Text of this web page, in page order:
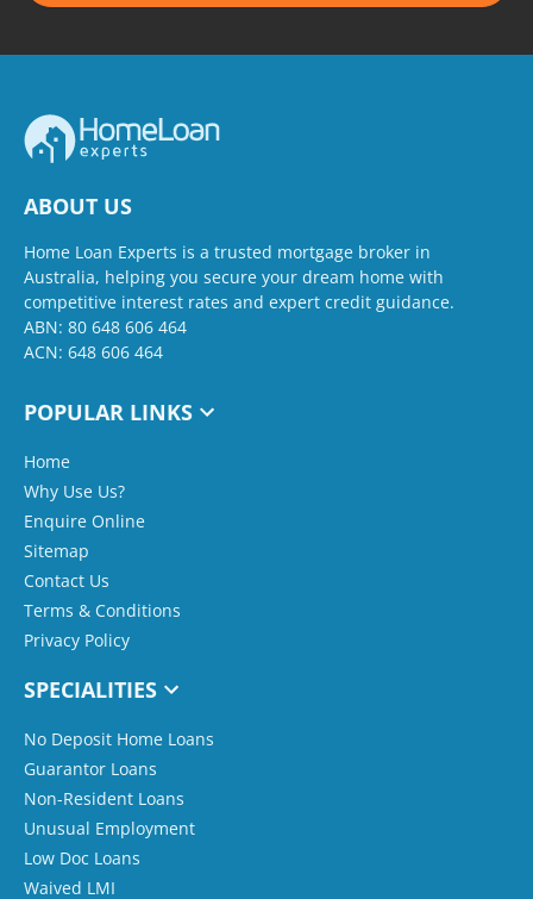
ABOUT US
Home Loan Experts is a trusted mortgage broker in
Australia, helping you secure your dream home with
competitive interest rates and expert credit guidance.
ABN: 80 648 606 464
ACN: 648 606 464
POPULAR LINKS
Home
Why Use Us?
Enquire Online
Sitemap
Contact Us
Terms & Conditions
Privacy Policy
SPECIALITIES
No Deposit Home Loans
Guarantor Loans
Non-Resident Loans
Unusual Employment
Low Doc Loans
Waived LMI